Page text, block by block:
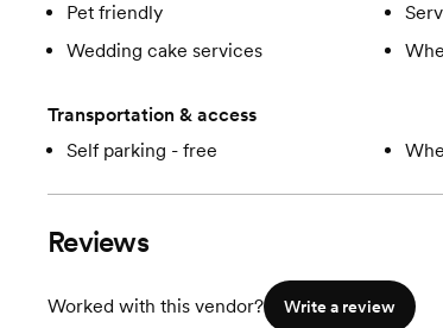
Pet friendly
Wedding cake services
Transportation & access
Self parking - free
Reviews
Worked with this vendor? Write a review